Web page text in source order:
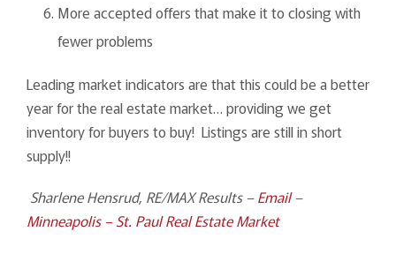
More accepted offers that make it to closing with
fewer problems
Leading market indicators are that this could be a better
year for the real estate market… providing we get
inventory for buyers to buy! Listings are still in short
supply!!
Sharlene Hensrud, RE/MAX Results –Email–
Minneapolis – St. Paul Real Estate Market